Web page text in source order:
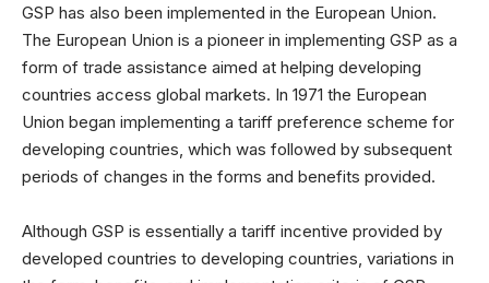
GSP has also been implemented in the European Union.
The European Union is a pioneer in implementing GSP as a
form of trade assistance aimed at helping developing
countries access global markets. In 1971 the European
Union began implementing a tariff preference scheme for
developing countries, which was followed by subsequent
periods of changes in the forms and benefits provided.
Although GSP is essentially a tariff incentive provided by
developed countries to developing countries, variations in